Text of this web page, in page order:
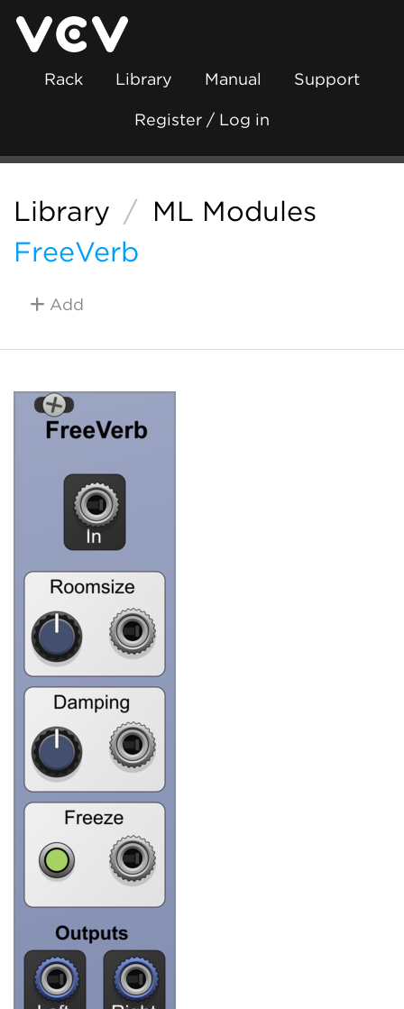
Rack Library Manual Support
Register / Log in
Library / ML Modules
FreeVerb
Add